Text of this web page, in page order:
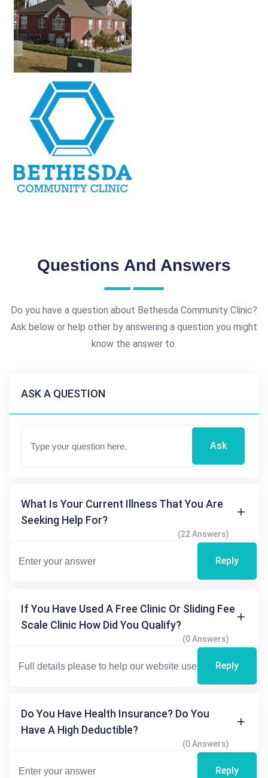
Questions And Answers
Do you have a question about Bethesda Community Clinic?
Ask below or help other by answering a question you might
know the answer to.
ASK A QUESTION
Ask
What Is Your Current Illness That You Are
Seeking Help For?
(22 Answers)
Reply
If You Have Used A Free Clinic Or Sliding Fee
Scale Clinic How Did You Qualify?
(0 Answers)
Reply
Do You Have Health Insurance? Do You
Have A High Deductible?
(0 Answers)
Reply